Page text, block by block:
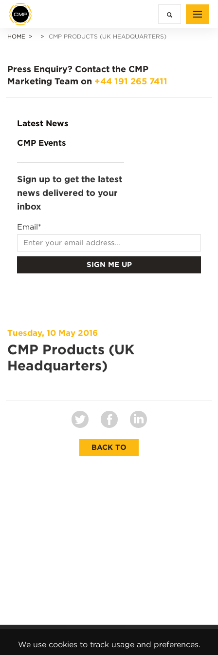
We use cookies to track usage and preferences.
HOME CMP PRODUCTS (UK HEADQUARTERS)
Press Enquiry? Contact the CMP
Marketing Team on +44 191 265 7411
Latest News
CMP Events
Sign up to get the latest
news delivered to your
inbox
Email*
Tuesday, 10 May 2016
CMP Products (UK
Headquarters)
BACK TO
Gender Pay Report
Terms and Conditions